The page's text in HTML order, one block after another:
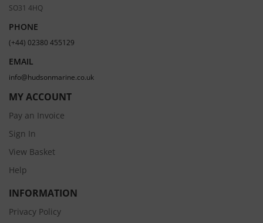
SO31 4HQ
PHONE
(+44) 02380 455129
EMAIL
info@hudsonmarine.co.uk
MY ACCOUNT
Pay an Invoice
Sign In
View Basket
Help
INFORMATION
Privacy Policy